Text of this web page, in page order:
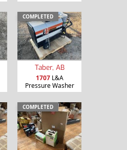
COMPLETED
Taber, AB
1707L&A
Pressure Washer
COMPLETED